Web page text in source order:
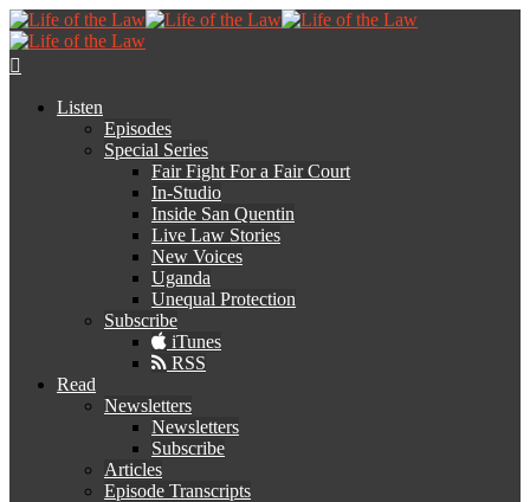
Listen
Episodes
Special Series
Fair Fight For a Fair Court
In-Studio
Inside San Quentin
Live Law Stories
New Voices
Uganda
Unequal Protection
Subscribe
iTunes
RSS
Read
Newsletters
Newsletters
Subscribe
Articles
Episode Transcripts